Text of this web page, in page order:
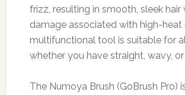
frizz, resulting in smooth, sleek
damage associated with high-heat
multifunctional tool is suitable for
whether you have straight, wavy, or
The Numoya Brush (GoBrush Pro)